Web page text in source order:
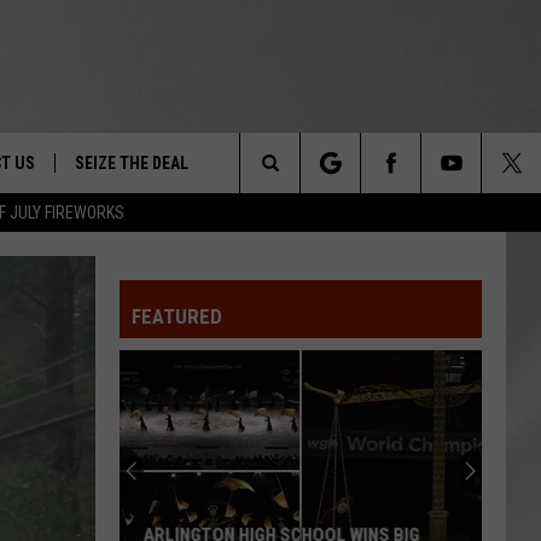
JULY FIREWORKS
&
US
LET US KNOW
SEIZE THE DEAL
Search
FEATURED
ARLINGTON HIGH SCHOOL WINS BIG